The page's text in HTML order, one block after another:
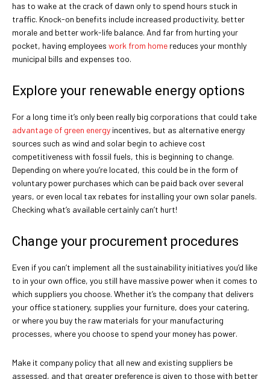
has to wake at the crack of dawn only to spend hours stuck in
traffic. Knock-on benefits include increased productivity, better
morale and better work-life balance. And far from hurting your
pocket, having employees work from home reduces your monthly
municipal bills and expenses too.
Explore your renewable energy options
For a long time it’s only been really big corporations that could take
advantage of green energy incentives, but as alternative energy
sources such as wind and solar begin to achieve cost
competitiveness with fossil fuels, this is beginning to change.
Depending on where you’re located, this could be in the form of
voluntary power purchases which can be paid back over several
years, or even local tax rebates for installing your own solar panels.
Checking what’s available certainly can’t hurt!
Change your procurement procedures
Even if you can’t implement all the sustainability initiatives you’d like
to in your own office, you still have massive power when it comes to
which suppliers you choose. Whether it’s the company that delivers
your office stationery, supplies your furniture, does your catering,
or where you buy the raw materials for your manufacturing
processes, where you choose to spend your money has power.
Make it company policy that all new and existing suppliers be
assessed, and that greater preference is given to those with better